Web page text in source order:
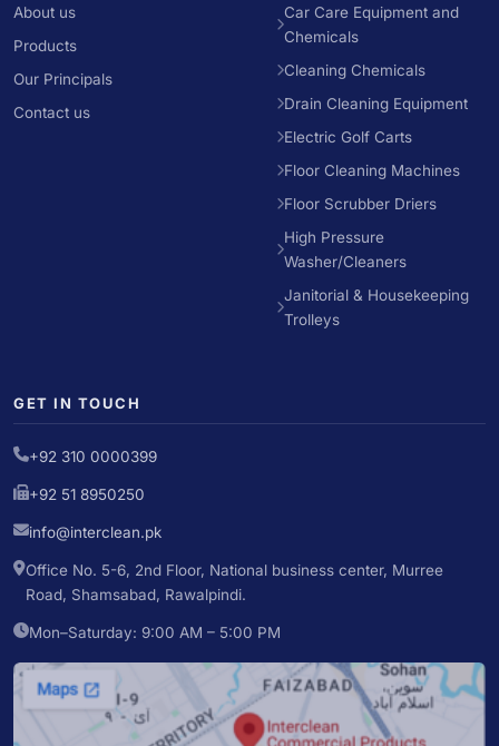
About us
Products
Our Principals
Contact us
Car Care Equipment and
Chemicals
Cleaning Chemicals
Drain Cleaning Equipment
Electric Golf Carts
Floor Cleaning Machines
Floor Scrubber Driers
High Pressure
Washer/Cleaners
Janitorial & Housekeeping
Trolleys
GET IN TOUCH
+92 310 0000399
+92 51 8950250
info@interclean.pk
Office No. 5-6, 2nd Floor, National business center, Murree
Road, Shamsabad, Rawalpindi.
Mon–Saturday: 9:00 AM – 5:00 PM